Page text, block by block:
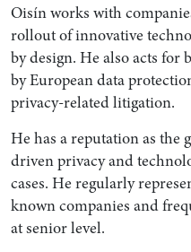
Oisín works with
rollout of innovative
by design. He also acts for
by European data
privacy-related litigation.
He has a reputation as
driven privacy and
cases. He regularly
known companies and
at senior level.